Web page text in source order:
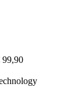
99,90